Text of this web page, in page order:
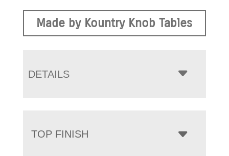
Made by Kountry Knob Tables
DETAILS
TOP FINISH